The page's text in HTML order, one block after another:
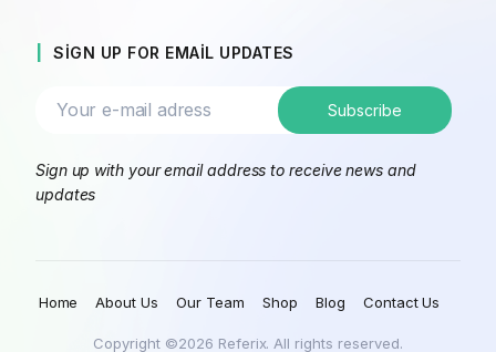
SIGN UP FOR EMAIL UPDATES
Sign up with your email address to receive news and
updates
Copyright ©2026 Referix. All rights reserved.
Home About Us Our Team Shop Blog Contact Us